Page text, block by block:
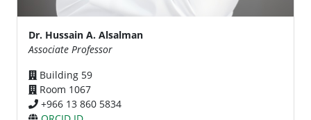
Dr. Hussain A. Alsalman
Associate Professor
Building 59
Room 1067
+966 13 860 5834